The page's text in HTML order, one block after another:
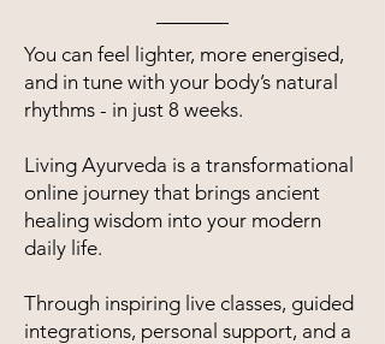
You can feel lighter, more energised,
and in tune with your body’s natural
rhythms - in just 8 weeks.
Living Ayurveda is a transformational
online journey that brings ancient
healing wisdom into your modern
daily life.
Through inspiring live classes, guided
integrations, personal support, and a